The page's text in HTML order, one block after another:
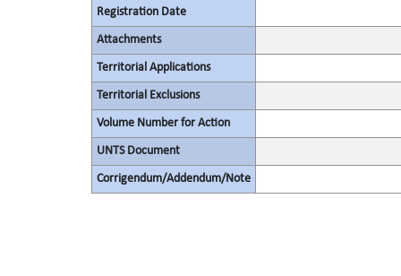
Registration Date
Attachments
Territorial Applications
Territorial Exclusions
Volume Number for Action
UNTS Document
Corrigendum/Addendum/Note